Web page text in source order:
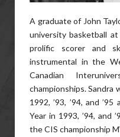
A graduate of John
university basketball
prolific scorer and
instrumental in the
Canadian
championships. Sandra
1992, ’93, ’94, and
Year in 1993, ’94, and
the CIS championship